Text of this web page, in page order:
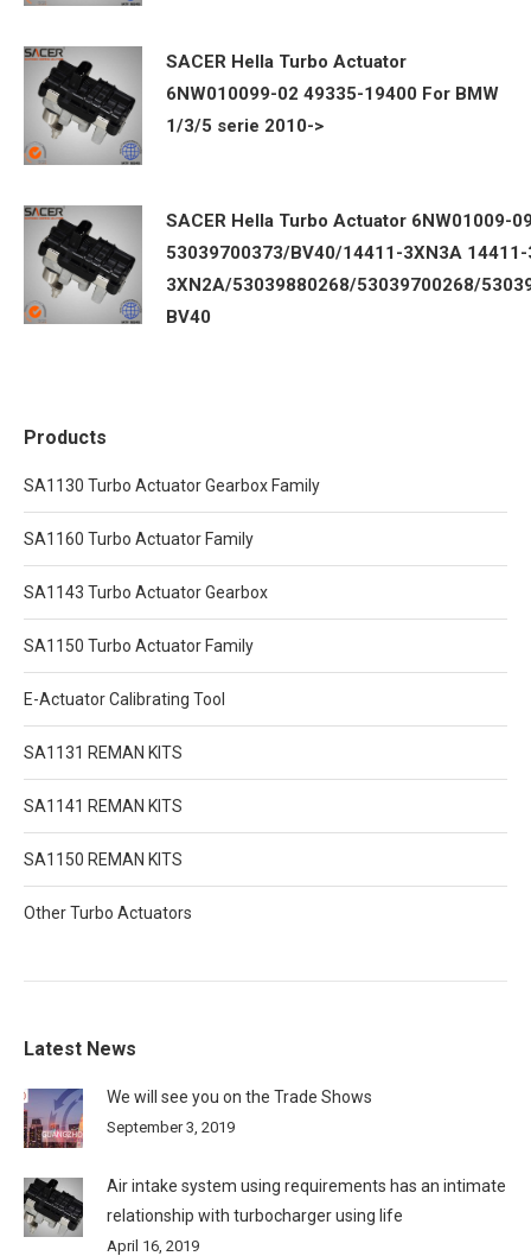
SACER Hella Turbo Actuator
6NW010099-02 49335-19400 For BMW
1/3/5 serie 2010->
SACER Hella Turbo Actuator 6NW01009-
53039700373/BV40/14411-3XN3A
3XN2A/53039880268/53039700268/
BV40
Products
SA1130 Turbo Actuator Gearbox Family
SA1160 Turbo Actuator Family
SA1143 Turbo Actuator Gearbox
SA1150 Turbo Actuator Family
E-Actuator Calibrating Tool
SA1131 REMAN KITS
SA1141 REMAN KITS
SA1150 REMAN KITS
Other Turbo Actuators
Latest News
We will see you on the Trade Shows
September 3, 2019
Air intake system using requirements has an intimate
relationship with turbocharger using life
April 16, 2019